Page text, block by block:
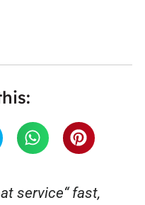
service“ fast,